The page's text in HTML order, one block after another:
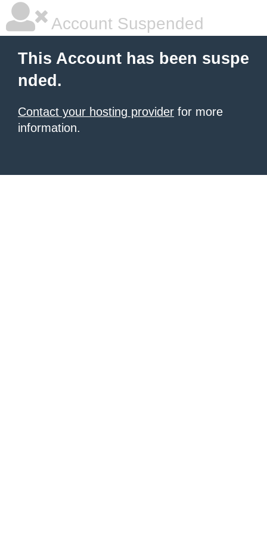
Account Suspended
This Account has been suspe
nded.
Contact your hosting provider for more
information.